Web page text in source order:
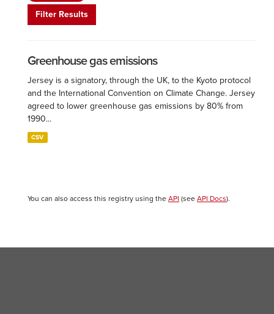
Filter Results
Greenhouse gas emissions
Jersey is a signatory, through the UK, to the Kyoto protocol
and the International Convention on Climate Change. Jersey
agreed to lower greenhouse gas emissions by 80% from
1990...
CSV
You can also access this registry using the API (see API Docs).